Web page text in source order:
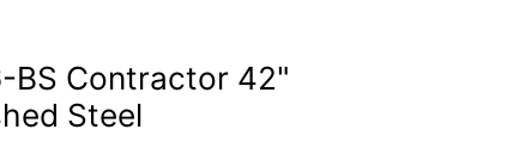
BS Contractor 42"
Steel